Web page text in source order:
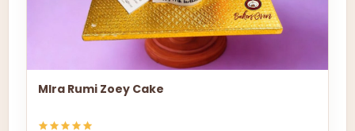
MIra Rumi Zoey Cake